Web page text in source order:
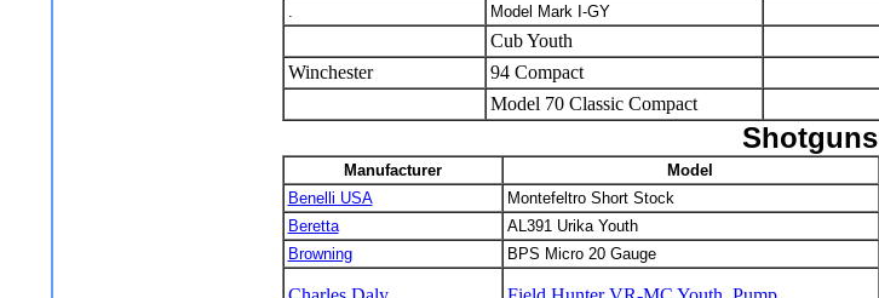
Model Mark I-GY
Cub Youth
Winchester
94 Compact
Model 70 Classic Compact
Shotguns
Manufacturer Model
Benelli USA
Montefeltro Short Stock
Beretta
AL391 Urika Youth
Browning
BPS Micro 20 Gauge